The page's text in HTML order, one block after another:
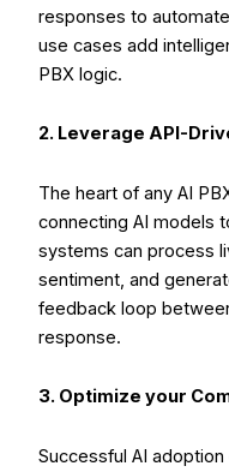
responses to
use cases add
PBX logic.
2. Leverage API-
The heart of any AI
connecting AI models
systems can process
sentiment, and
feedback loop
response.
3. Optimize your
Successful AI